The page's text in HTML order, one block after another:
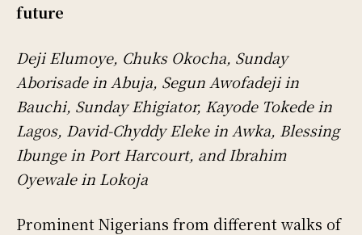
future
Deji Elumoye, Chuks Okocha, Sunday
Aborisade in Abuja, Segun Awofadeji in
Bauchi, Sunday Ehigiator, Kayode Tokede in
Lagos, David-Chyddy Eleke in Awka, Blessing
Ibunge in Port Harcourt, and Ibrahim
Oyewale in Lokoja
Prominent Nigerians from different walks of